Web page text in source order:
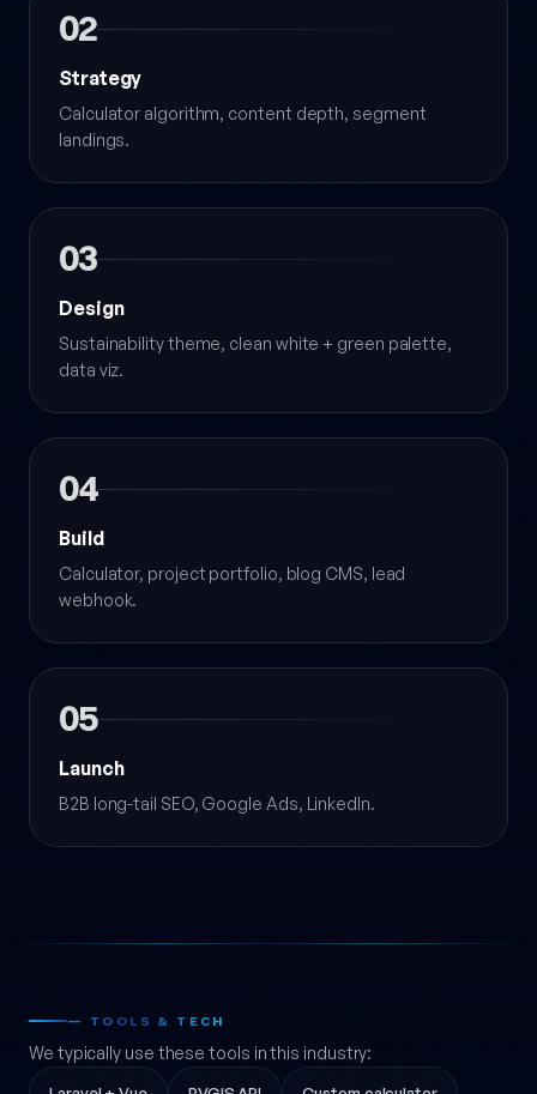
02
Strategy
Calculator algorithm, content depth, segment
landings.
03
Design
Sustainability theme, clean white + green palette,
data viz.
04
Build
Calculator, project portfolio, blog CMS, lead
webhook.
05
Launch
B2B long-tail SEO, Google Ads, LinkedIn.
— TOOLS & TECH
We typically use these tools in this industry: